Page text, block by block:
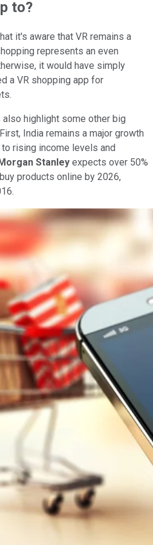
to?
it's aware that VR remains a
represents an even
it would have simply
a VR shopping app for
also highlight some other big
India remains a major growth
rising income levels and
Morgan Stanley expects over 50%
products online by 2026,